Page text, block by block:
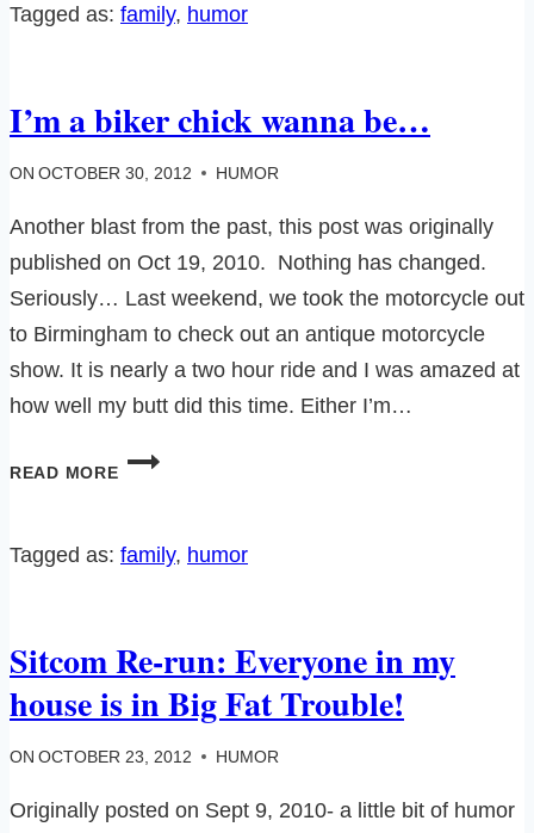
Tagged as: family, humor
I’m a biker chick wanna be…
ON OCTOBER 30, 2012 HUMOR
Another blast from the past, this post was originally
published on Oct 19, 2010. Nothing has changed.
Seriously… Last weekend, we took the motorcycle out
to Birmingham to check out an antique motorcycle
show. It is nearly a two hour ride and I was amazed at
how well my butt did this time. Either I’m…
READ MORE
I’M
CHICK
WANNA
Tagged as: family, humor
Sitcom Re-run: Everyone in my
house is in Big Fat Trouble!
ON OCTOBER 23, 2012 HUMOR
Originally posted on Sept 9, 2010- a little bit of humor